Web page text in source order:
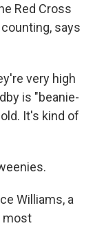
Red Cross
says
very high
is "beanie-
It's kind of
Williams, a
most